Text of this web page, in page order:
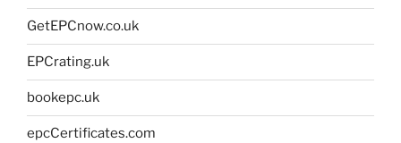
GetEPCnow.co.uk
EPCrating.uk
bookepc.uk
epcCertificates.com